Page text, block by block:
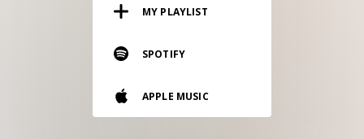
Vinyl and merch supporting independent
music and journalism.
MY PLAYLIST
SPOTIFY
APPLE MUSIC